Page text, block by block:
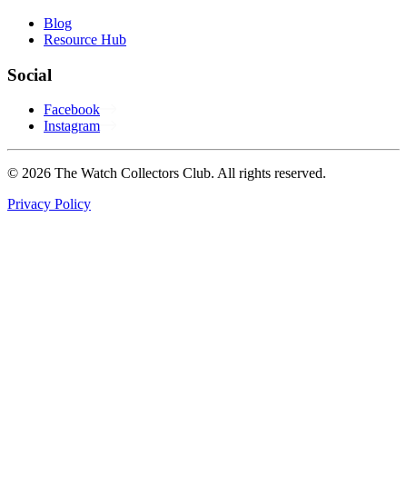
Blog
Resource Hub
Social
Facebook
Instagram
© 2026 The Watch Collectors Club. All rights reserved.
Privacy Policy